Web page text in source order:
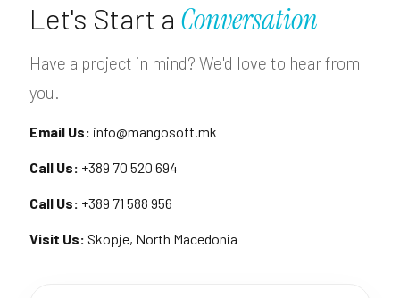
Let's Start a Conversation
Have a project in mind? We'd love to hear from
you.
Email Us: info@mangosoft.mk
Call Us: +389 70 520 694
Call Us: +389 71 588 956
Visit Us: Skopje, North Macedonia